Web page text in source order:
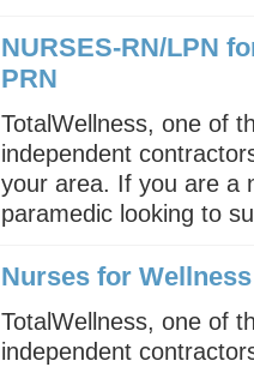
NURSES-RN/LPN
PRN
TotalWellness, one of
independent
your area. If you are a
paramedic looking to
Nurses for
TotalWellness, one of
independent